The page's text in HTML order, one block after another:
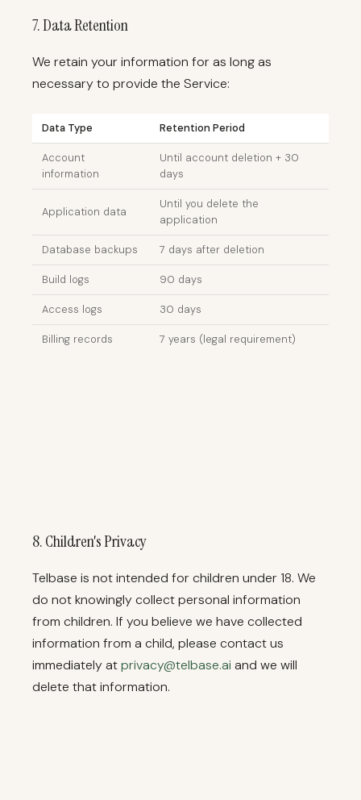
7. Data Retention
We retain your information for as long as
necessary to provide the Service:
Data Type Retention Period
Account
information
Until account deletion + 30
days
Application data
Until you delete the
application
Database backups 7 days after deletion
Build logs 90 days
Access logs 30 days
Billing records 7 years (legal requirement)
8. Children's Privacy
Telbase is not intended for children under 18. We
do not knowingly collect personal information
from children. If you believe we have collected
information from a child, please contact us
immediately atprivacy@telbase.ai and we will
delete that information.